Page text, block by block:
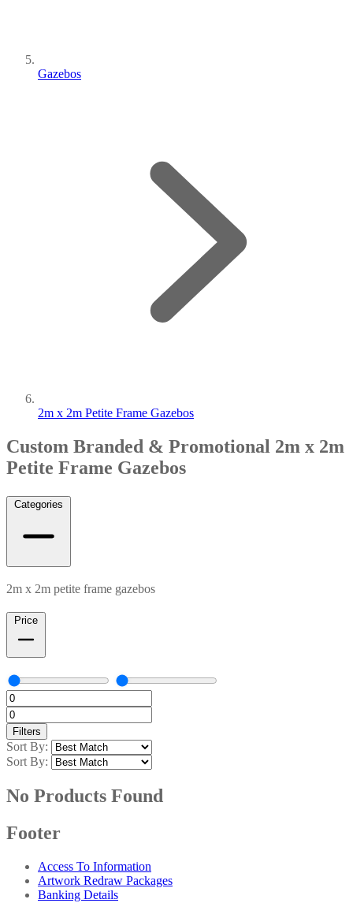
Gazebos
2m x 2m Petite Frame Gazebos
Custom Branded & Promotional 2m x 2m
Petite Frame Gazebos
Categories
2m x 2m petite frame gazebos
Price
Filters
Sort By:
Sort By:
No Products Found
Footer
Access To Information
Artwork Redraw Packages
Banking Details